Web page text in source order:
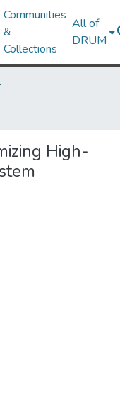
Communities
&
Collections
All of
DRUM
High-